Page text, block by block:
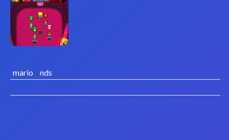
mario nds